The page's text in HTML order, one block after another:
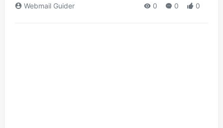
Webmail Guider 0 0 0